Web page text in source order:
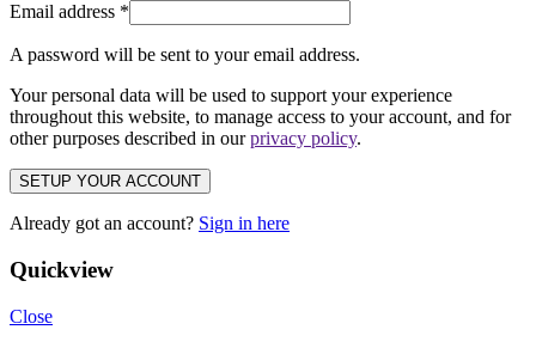
Email address *
A password will be sent to your email address.
Your personal data will be used to support your experience
throughout this website, to manage access to your account, and for
other purposes described in ourprivacy policy.
SETUP YOUR ACCOUNT
Already got an account? Sign in here
Quickview
Close